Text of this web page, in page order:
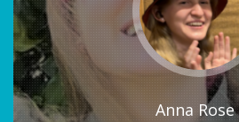
Anna Rose